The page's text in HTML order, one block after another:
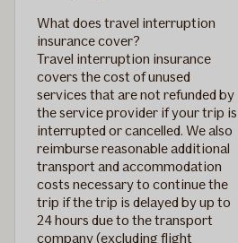
What does travel interruption
insurance cover?
Travel interruption insurance
covers the cost of unused
services that are not refunded by
the service provider if your trip is
interrupted or cancelled. We also
reimburse reasonable additional
transport and accommodation
costs necessary to continue the
trip if the trip is delayed by up to
24 hours due to the transport
company (excluding flight